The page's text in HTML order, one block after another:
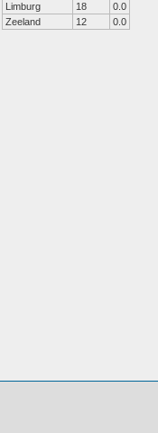
Limburg
18
0.0
Zeeland
12 0.0